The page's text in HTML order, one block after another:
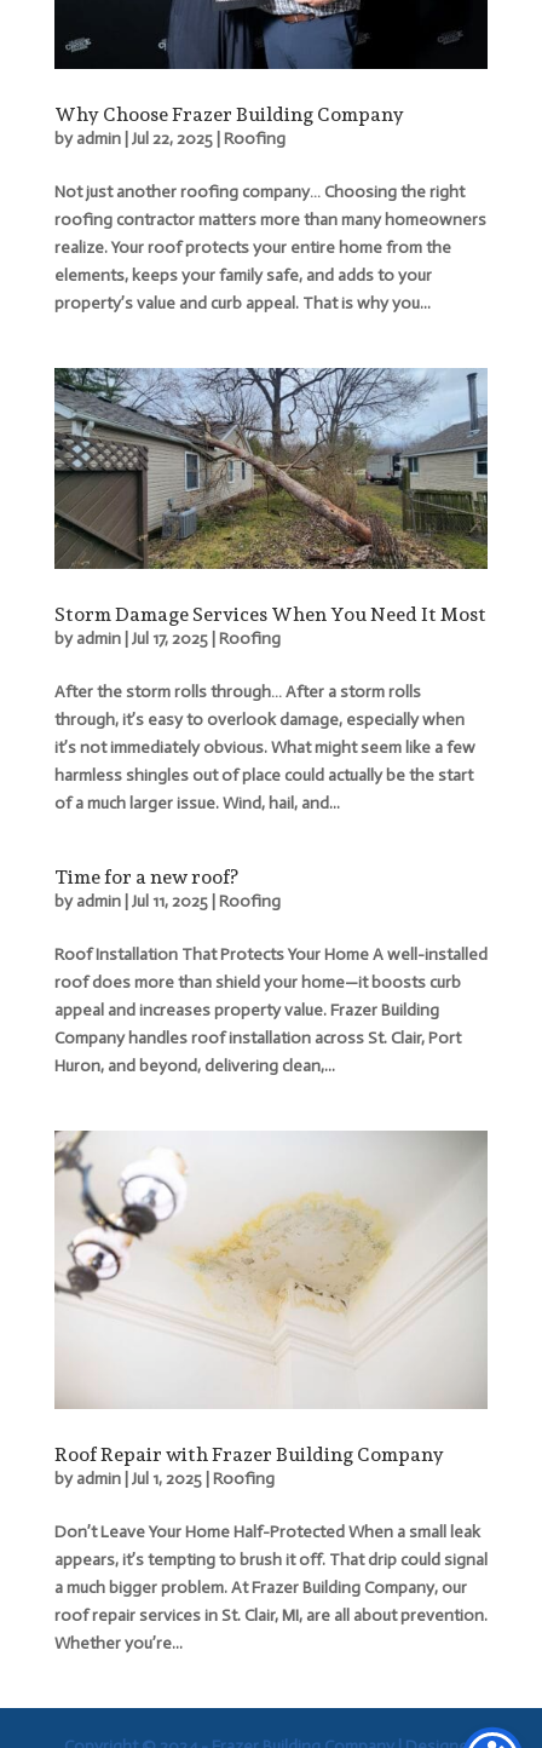
Why Choose Frazer Building Company
byadmin| Jul 22, 2025| Roofing
Not just another roofing company… Choosing the right
roofing contractor matters more than many homeowners
realize. Your roof protects your entire home from the
elements, keeps your family safe, and adds to your
property’s value and curb appeal. That is why you...
Storm Damage Services When You Need It Most
byadmin| Jul 17, 2025| Roofing
After the storm rolls through… After a storm rolls
through, it’s easy to overlook damage, especially when
it’s not immediately obvious. What might seem like a few
harmless shingles out of place could actually be the start
of a much larger issue. Wind, hail, and...
Time for a new roof?
byadmin| Jul 11, 2025| Roofing
Roof Installation That Protects Your Home A well-installed
roof does more than shield your home—it boosts curb
appeal and increases property value. Frazer Building
Company handles roof installation across St. Clair, Port
Huron, and beyond, delivering clean,...
Roof Repair with Frazer Building Company
byadmin| Jul 1, 2025| Roofing
Don’t Leave Your Home Half-Protected When a small leak
appears, it’s tempting to brush it off. That drip could signal
a much bigger problem. At Frazer Building Company, our
roof repair services in St. Clair, MI, are all about prevention.
Whether you’re...